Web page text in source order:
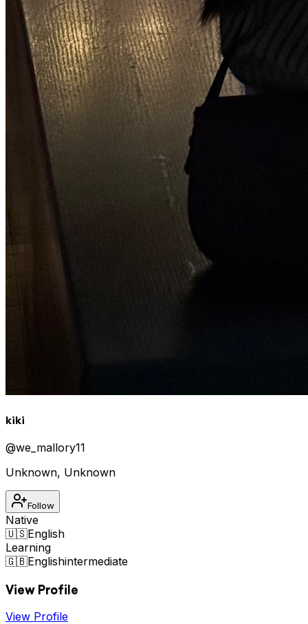
kiki
@we_mallory11
Unknown, Unknown
Follow
Native
🇺🇸English
Learning
🇬🇧Englishintermediate
View Profile
View Profile